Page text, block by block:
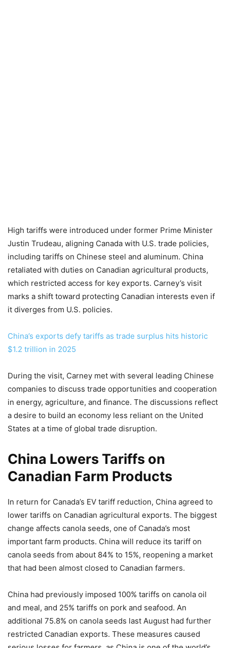
High tariffs were introduced under former Prime Minister
Justin Trudeau, aligning Canada with U.S. trade policies,
including tariffs on Chinese steel and aluminum. China
retaliated with duties on Canadian agricultural products,
which restricted access for key exports. Carney’s visit
marks a shift toward protecting Canadian interests even if
it diverges from U.S. policies.
China’s exports defy tariffs as trade surplus hits historic
$1.2 trillion in 2025
During the visit, Carney met with several leading Chinese
companies to discuss trade opportunities and cooperation
in energy, agriculture, and finance. The discussions reflect
a desire to build an economy less reliant on the United
States at a time of global trade disruption.
China Lowers Tariffs on
Canadian Farm Products
In return for Canada’s EV tariff reduction, China agreed to
lower tariffs on Canadian agricultural exports. The biggest
change affects canola seeds, one of Canada’s most
important farm products. China will reduce its tariff on
canola seeds from about 84% to 15%, reopening a market
that had been almost closed to Canadian farmers.
China had previously imposed 100% tariffs on canola oil
and meal, and 25% tariffs on pork and seafood. An
additional 75.8% on canola seeds last August had further
restricted Canadian exports. These measures caused